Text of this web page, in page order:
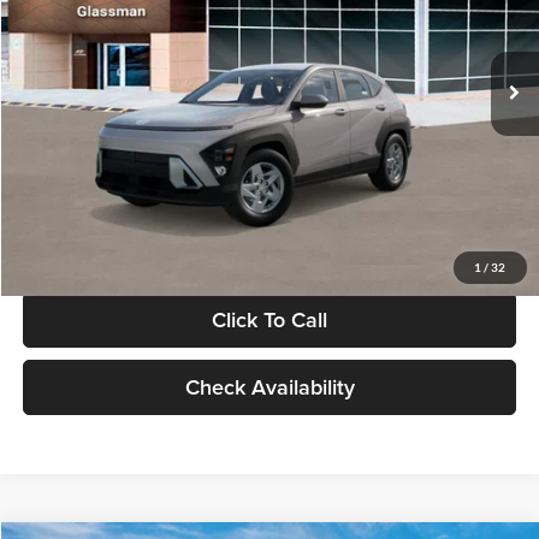
1 / 32
VIN:
KM8HA3AB4VU518481Stock:VU518481Model:KN0AF2J6W5A5
In Stock Int.
Less
MSRP:
$27,840
Documentation Fee:
Electronic Filing Fee
+$24
Glassman Price
Click To Call
Check Availability